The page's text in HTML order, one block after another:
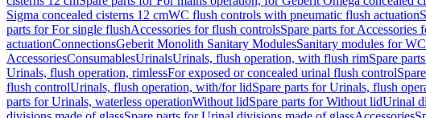
Sigma concealed cisterns 12 cmWC flush controls with pneumatic flush actuation
parts for For single flushAccessories for flush controlsSpare parts for Accessories
actuationConnectionsGeberit Monolith Sanitary ModulesSanitary modules for
AccessoriesConsumablesUrinalsUrinals, flush operation, with flush rimSpare
Urinals, flush operation, rimlessFor exposed or concealed urinal flush control
flush controlUrinals, flush operation, with/for lidSpare parts for Urinals, flush
parts for Urinals, waterless operationWithout lidSpare parts for Without lidUrinal